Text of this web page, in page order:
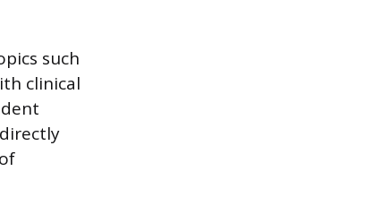
such
clinical